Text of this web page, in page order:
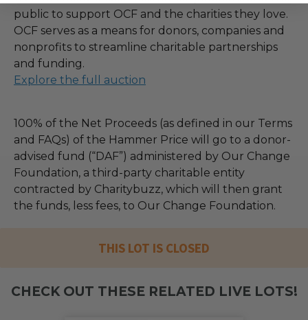
public to support OCF and the charities they love.
OCF serves as a means for donors, companies and
nonprofits to streamline charitable partnerships
and funding.
Explore the full auction
100% of the Net Proceeds (as defined in our Terms
and FAQs) of the Hammer Price will go to a donor-
advised fund (“DAF”) administered by Our Change
Foundation, a third-party charitable entity
contracted by Charitybuzz, which will then grant
the funds, less fees, to Our Change Foundation.
THIS LOT IS CLOSED
CHECK OUT THESE RELATED LIVE LOTS!